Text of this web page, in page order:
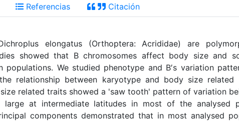
Referencias Citación
elongatus (Orthoptera: Acrididae) are
showed that B chromosomes affect body size and
populations. We studied phenotype and B′s variation
relationship between karyotype and body size related
related traits showed a 'saw tooth' pattern of variation
at intermediate latitudes in most of the analysed
components demonstrated that in most analysed